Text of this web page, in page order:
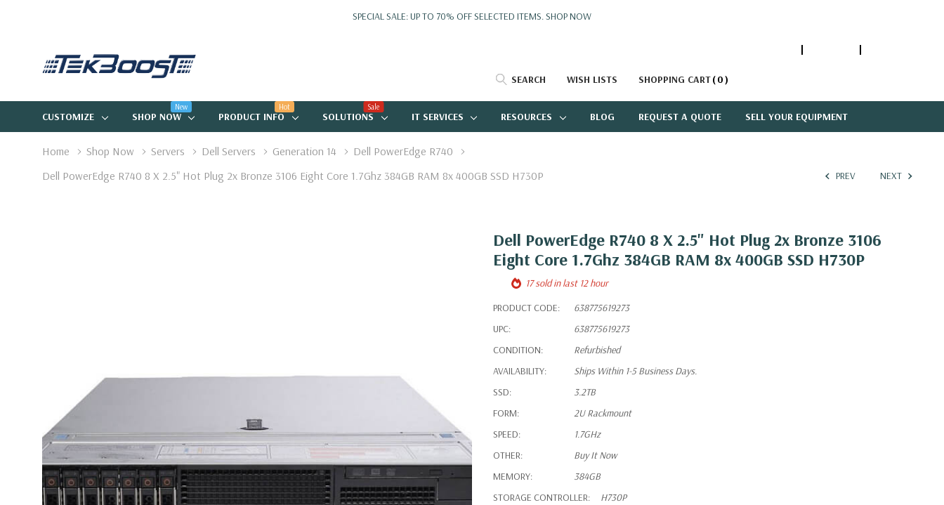
SPECIAL SALE: UP TO 70% OFF SELECTED ITEMS.SHOP NOW
SEARCH WISH LISTS SHOPPING CART 0
CUSTOMIZE SHOP NOW
New
PRODUCT INFO
Hot
SOLUTIONS
Sale
IT SERVICES RESOURCES BLOG REQUEST A QUOTE SELL YOUR EQUIPMENT
Home Shop Now Servers Dell Servers Generation 14
Dell PowerEdge R740
Dell PowerEdge R740 8 X 2.5" Hot Plug 2x Bronze 3106 Eight Core 1.7Ghz 384GB RAM 8x 400GB SSD H730P
PREV NEXT
Dell PowerEdge R740 8 X 2.5" Hot Plug 2x Bronze 3106
Eight Core 1.7Ghz 384GB RAM 8x 400GB SSD H730P
17 sold in last 12 hour
PRODUCT CODE:
638775619273
UPC:
638775619273
CONDITION:
Refurbished
AVAILABILITY:
Ships Within 1-5 Business Days.
SSD:
3.2TB
FORM:
2U Rackmount
SPEED:
1.7GHz
OTHER:
Buy It Now
MEMORY:
384GB
STORAGE CONTROLLER:
H730P